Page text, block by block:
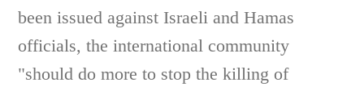
been issued against Israeli and Hamas
officials, the international community
"should do more to stop the killing of